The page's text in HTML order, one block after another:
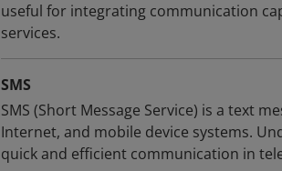
useful for integrating communication
services.
SMS
SMS (Short Message Service) is a text
Internet, and mobile device systems.
quick and efficient communication in